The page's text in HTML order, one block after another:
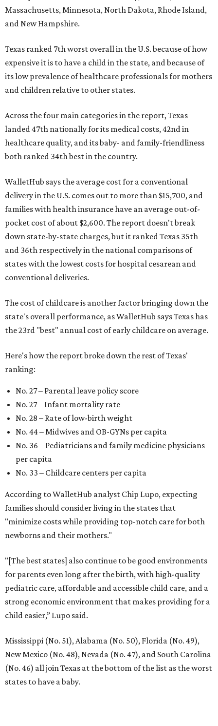
Massachusetts, Minnesota, North Dakota, Rhode Island,
and New Hampshire.
Texas ranked 7th worst overall in the U.S. because of how
expensive it is to have a child in the state, and because of
its low prevalence of healthcare professionals for mothers
and children relative to other states.
Across the four main categories in the report, Texas
landed 47th nationally for its medical costs, 42nd in
healthcare quality, and its baby- and family-friendliness
both ranked 34th best in the country.
WalletHub says the average cost for a conventional
delivery in the U.S. comes out to more than $15,700, and
families with health insurance have an average out-of-
pocket cost of about $2,600. The report doesn't break
down state-by-state charges, but it ranked Texas 35th
and 36th respectively in the national comparisons of
states with the lowest costs for hospital cesarean and
conventional deliveries.
The cost of childcare is another factor bringing down the
state's overall performance, as WalletHub says Texas has
the 23rd "best" annual cost of early childcare on average.
Here's how the report broke down the rest of Texas'
ranking:
No. 27 – Parental leave policy score
No. 27 – Infant mortality rate
No. 28 – Rate of low-birth weight
No. 44 – Midwives and OB-GYNs per capita
No. 36 – Pediatricians and family medicine physicians
per capita
No. 33 – Childcare centers per capita
According to WalletHub analyst Chip Lupo, expecting
families should consider living in the states that
"minimize costs while providing top-notch care for both
newborns and their mothers."
"[The best states] also continue to be good environments
for parents even long after the birth, with high-quality
pediatric care, affordable and accessible child care, and a
strong economic environment that makes providing for a
child easier,” Lupo said.
Mississippi (No. 51), Alabama (No. 50), Florida (No. 49),
New Mexico (No. 48), Nevada (No. 47), and South Carolina
(No. 46) all join Texas at the bottom of the list as the worst
states to have a baby.